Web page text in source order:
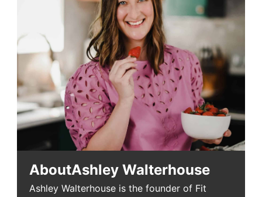
AboutAshley Walterhouse
Ashley Walterhouse is the founder of Fit